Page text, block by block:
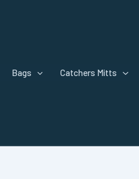
Bags Catchers Mitts